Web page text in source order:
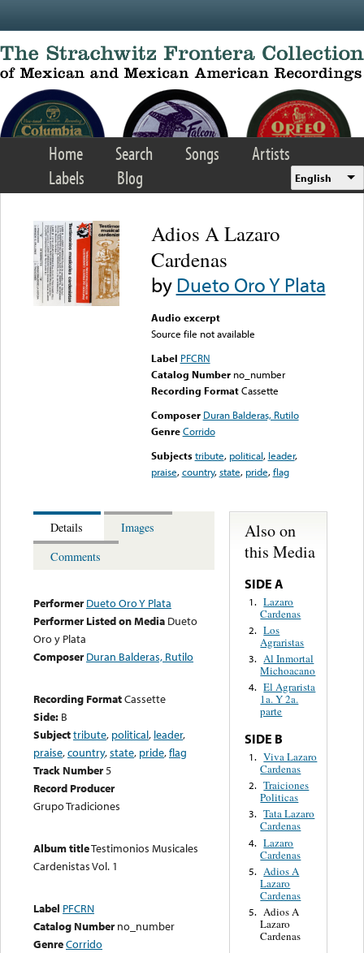
Home Search Songs
Artists
Labels
Blog English
Adios A Lazaro
Cardenas
byDueto Oro Y Plata
Audio excerpt
Source file not available
Label PFCRN
Catalog Number no_number
Recording FormatCassette
Composer Duran Balderas, Rutilo
Genre Corrido
Subjects tribute, political, leader,
praise,country,state, pride,flag
Details
Images
Comments
Performer Dueto Oro Y Plata
Performer Listed on Media Dueto
Oro y Plata
Composer Duran Balderas, Rutilo
Recording FormatCassette
Side: B
Subjecttribute, political, leader,
praise,country,state, pride,flag
Track Number5
Record Producer
Grupo Tradiciones
Album titleTestimonios Musicales
Cardenistas Vol. 1
Label PFCRN
Catalog Number no_number
GenreCorrido
Also on
this Media
SIDE A
1. Lazaro
Cardenas
2. Los
Agraristas
3. Al Inmortal
Michoacano
4. El Agrarista
1a. Y 2a.
parte
SIDE B
1. Viva Lazaro
Cardenas
2. Traiciones
Politicas
3. Tata Lazaro
Cardenas
4. Lazaro
Cardenas
5. Adios A
Lazaro
Cardenas
5. Adios A
Lazaro
Cardenas